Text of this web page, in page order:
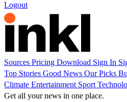
Logout
Sources Pricing Download Sign In
Top Stories Good News Our Picks
Climate Entertainment Sport
Get all your news in one place.